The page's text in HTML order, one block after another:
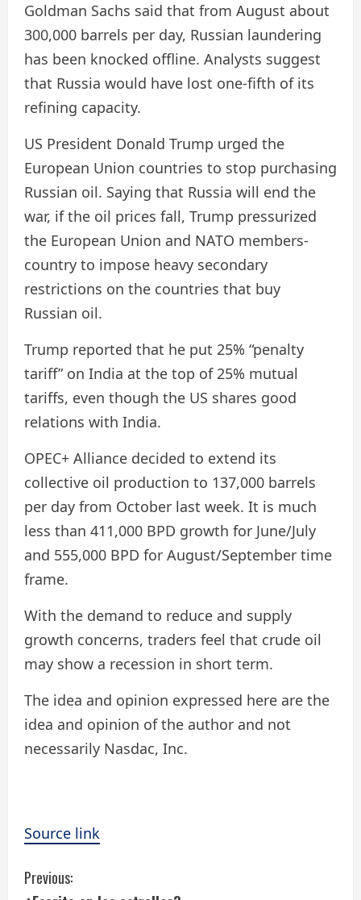
Goldman Sachs said that from August about
300,000 barrels per day, Russian laundering
has been knocked offline. Analysts suggest
that Russia would have lost one-fifth of its
refining capacity.
US President Donald Trump urged the
European Union countries to stop purchasing
Russian oil. Saying that Russia will end the
war, if the oil prices fall, Trump pressurized
the European Union and NATO members-
country to impose heavy secondary
restrictions on the countries that buy
Russian oil.
Trump reported that he put 25% “penalty
tariff” on India at the top of 25% mutual
tariffs, even though the US shares good
relations with India.
OPEC+ Alliance decided to extend its
collective oil production to 137,000 barrels
per day from October last week. It is much
less than 411,000 BPD growth for June/July
and 555,000 BPD for August/September time
frame.
With the demand to reduce and supply
growth concerns, traders feel that crude oil
may show a recession in short term.
The idea and opinion expressed here are the
idea and opinion of the author and not
necessarily Nasdac, Inc.
Source link
C
Previous: